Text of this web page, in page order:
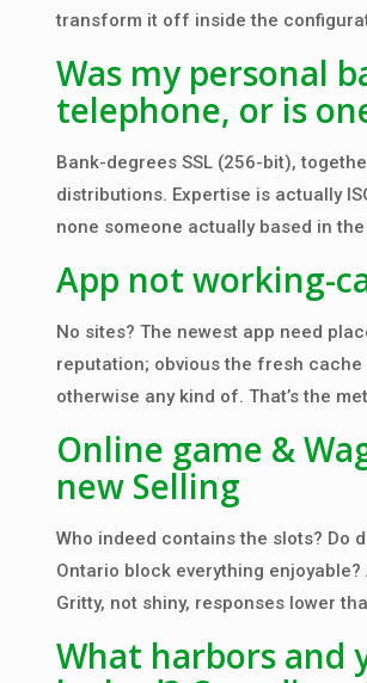
transform it off inside the
Was my personal
telephone, or is
Bank-degrees SSL (256-bit),
distributions. Expertise is actually
none someone actually based in
App not working-
No sites? The newest app need
reputation; obvious the fresh cache
otherwise any kind of. That’s the
Online game &
new Selling
Who indeed contains the slots? Do
Ontario block everything
Gritty, not shiny, responses lower
What harbors and